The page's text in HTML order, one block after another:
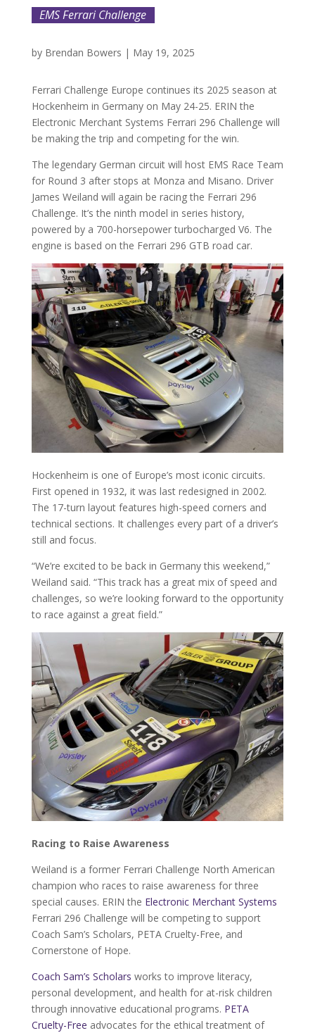
EMS Ferrari Challenge
by Brendan Bowers | May 19, 2025
Ferrari Challenge Europe continues its 2025 season at
Hockenheim in Germany on May 24-25. ERIN the
Electronic Merchant Systems Ferrari 296 Challenge will
be making the trip and competing for the win.
The legendary German circuit will host EMS Race Team
for Round 3 after stops at Monza and Misano. Driver
James Weiland will again be racing the Ferrari 296
Challenge. It’s the ninth model in series history,
powered by a 700-horsepower turbocharged V6. The
engine is based on the Ferrari 296 GTB road car.
Hockenheim is one of Europe’s most iconic circuits.
First opened in 1932, it was last redesigned in 2002.
The 17-turn layout features high-speed corners and
technical sections. It challenges every part of a driver’s
still and focus.
“We’re excited to be back in Germany this weekend,”
Weiland said. “This track has a great mix of speed and
challenges, so we’re looking forward to the opportunity
to race against a great field.”
Racing to Raise Awareness
Weiland is a former Ferrari Challenge North American
champion who races to raise awareness for three
special causes. ERIN the Electronic Merchant Systems
Ferrari 296 Challenge will be competing to support
Coach Sam’s Scholars, PETA Cruelty-Free, and
Cornerstone of Hope.
Coach Sam’s Scholars works to improve literacy,
personal development, and health for at-risk children
through innovative educational programs. PETA
Cruelty-Free advocates for the ethical treatment of